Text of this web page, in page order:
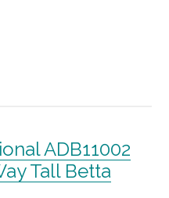
ADB11002
Tall Betta